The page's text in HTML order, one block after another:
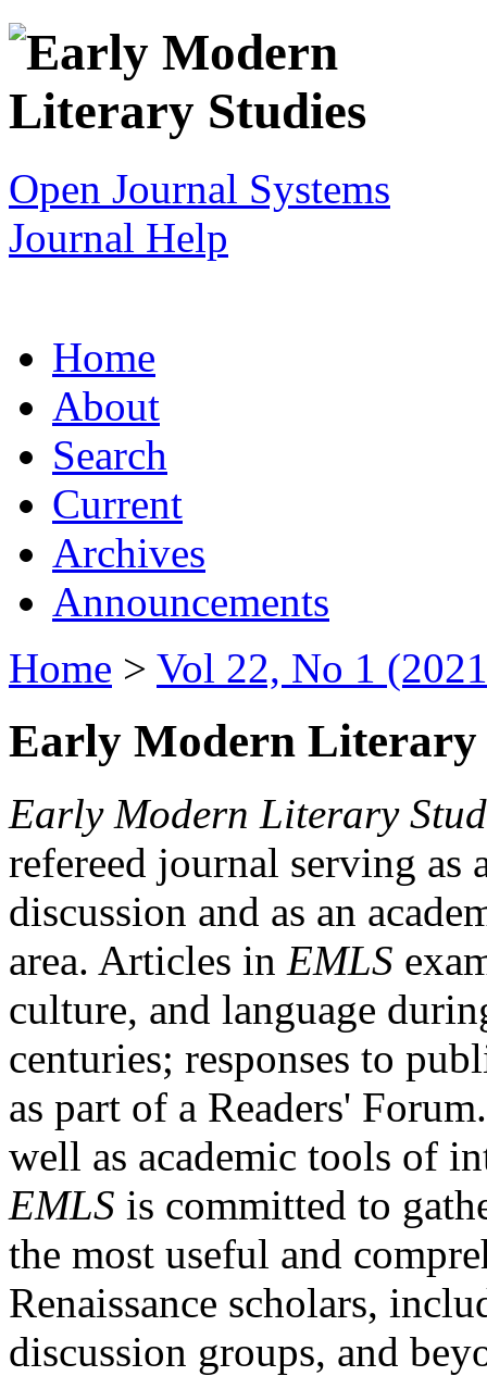
Open Journal Systems
Journal Help
Home
About
Search
Current
Archives
Announcements
Home > Vol 22, No 1
Early Modern Literary
Early Modern Literary
refereed journal serving as
discussion and as an
area. Articles in EMLS
culture, and language
centuries; responses to
as part of a Readers'
well as academic tools of
EMLS is committed to
the most useful and
Renaissance scholars,
discussion groups, and